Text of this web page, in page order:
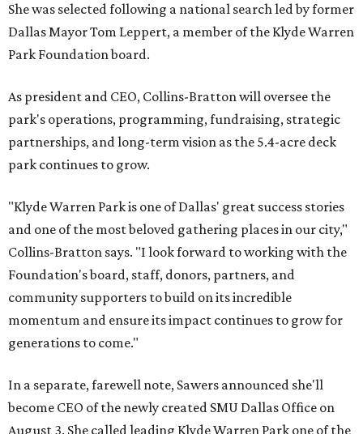
She was selected following a national search led by former
Dallas Mayor Tom Leppert, a member of the Klyde Warren
Park Foundation board.
As president and CEO, Collins-Bratton will oversee the
park's operations, programming, fundraising, strategic
partnerships, and long-term vision as the 5.4-acre deck
park continues to grow.
"Klyde Warren Park is one of Dallas' great success stories
and one of the most beloved gathering places in our city,"
Collins-Bratton says. "I look forward to working with the
Foundation's board, staff, donors, partners, and
community supporters to build on its incredible
momentum and ensure its impact continues to grow for
generations to come."
In a separate, farewell note, Sawers announced she'll
become CEO of the newly created SMU Dallas Office on
August 3. She called leading Klyde Warren Park one of the